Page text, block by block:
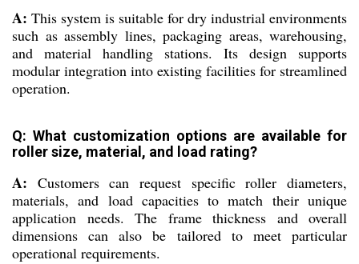
A: This system is suitable for dry industrial environments
such as assembly lines, packaging areas, warehousing,
and material handling stations. Its design supports
modular integration into existing facilities for streamlined
operation.
Q: What customization options are available for
roller size, material, and load rating?
A: Customers can request specific roller diameters,
materials, and load capacities to match their unique
application needs. The frame thickness and overall
dimensions can also be tailored to meet particular
operational requirements.